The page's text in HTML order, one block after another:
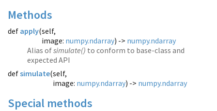
Methods
def apply(self,
image: numpy.ndarray) -> numpy.ndarray
Alias ofsimulate() to conform to base-class and
expected API
defsimulate(self,
image: numpy.ndarray) -> numpy.ndarray
Special methods